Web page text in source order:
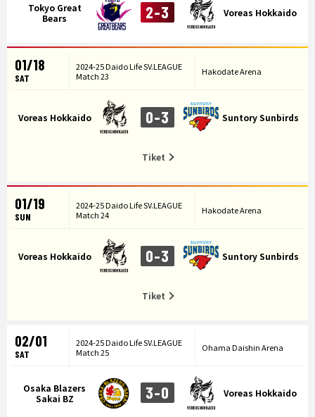
Tokyo Great
Bears
2-3 Voreas Hokkaido
01/18
SAT
2024-25 Daido Life SV.LEAGUE
Match 23
Hakodate Arena
Voreas Hokkaido 0-3 Suntory Sunbirds
Tiket
01/19
SUN
2024-25 Daido Life SV.LEAGUE
Match 24
Hakodate Arena
Voreas Hokkaido 0-3 Suntory Sunbirds
Tiket
02/01
SAT
2024-25 Daido Life SV.LEAGUE
Match 25
Ohama Daishin Arena
Osaka Blazers
Sakai BZ
3-0 Voreas Hokkaido